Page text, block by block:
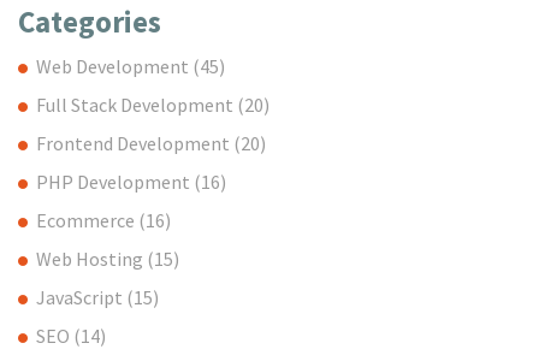
Categories
Web Development (45)
Full Stack Development (20)
Frontend Development (20)
PHP Development (16)
Ecommerce (16)
Web Hosting (15)
JavaScript (15)
SEO (14)